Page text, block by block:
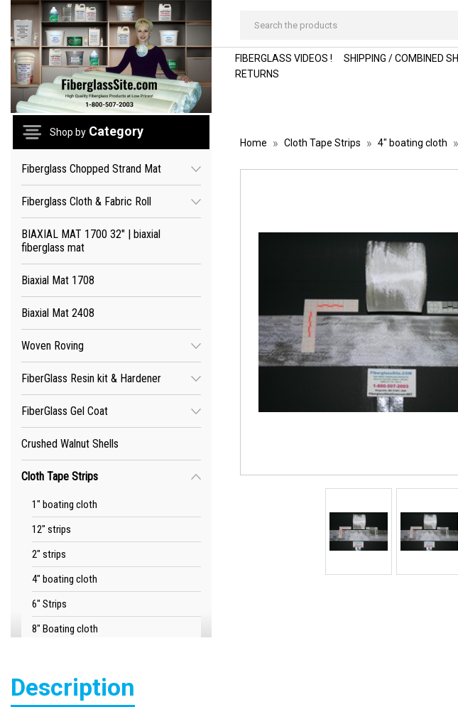
Search
FIBERGLASS VIDEOS ! SHIPPING / COMBINED
RETURNS
Shop by Category
Fiberglass Chopped Strand Mat
Fiberglass Cloth & Fabric Roll
BIAXIAL MAT 1700 32" | biaxial
fiberglass mat
Biaxial Mat 1708
Biaxial Mat 2408
Woven Roving
FiberGlass Resin kit & Hardener
FiberGlass Gel Coat
Crushed Walnut Shells
Cloth Tape Strips
1" boating cloth
12" strips
2" strips
4" boating cloth
6" Strips
8" Boating cloth
Laminating Rollers
Home Cloth Tape Strips 4" boating cloth
Description